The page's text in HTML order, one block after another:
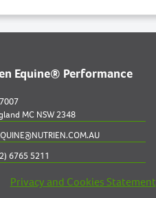
Equine® Performance
MC NSW 2348
6765 5211
Privacy and Cookies Statement